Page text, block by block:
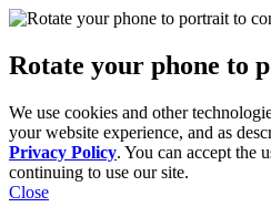
Rotate your phone to
We use cookies and other
your website experience, and as
Privacy Policy. You can accept the
continuing to use our site.
Close